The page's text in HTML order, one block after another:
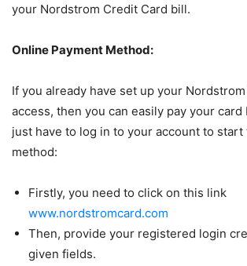
your Nordstrom Credit Card bill.
Online Payment Method:
If you already have set up your
access, then you can easily pay your card
just have to log in to your account to start
method:
Firstly, you need to click on this link
www.nordstromcard.com
Then, provide your registered login
given fields.